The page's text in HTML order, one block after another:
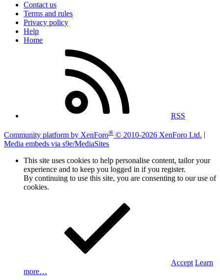
Contact us
Terms and rules
Privacy policy
Help
Home
RSS
Community platform by XenForo® © 2010-2026 XenForo Ltd.
Media embeds via s9e/MediaSites
This site uses cookies to help personalise content, tailor your
experience and to keep you logged in if you register.
By continuing to use this site, you are consenting to our use of
cookies.
Accept Learn
more…